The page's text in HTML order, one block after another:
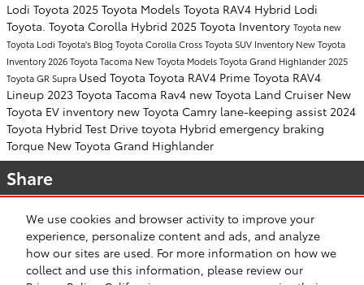
We use cookies and browser activity to improve your
experience, personalize content and ads, and analyze
how our sites are used. For more information on how we
collect and use this information, please review our
Lodi Toyota 2025 Toyota Models Toyota RAV4 Hybrid Lodi
Toyota. Toyota Corolla Hybrid 2025 Toyota Inventory Toyota new
Toyota Lodi Toyota's BlogToyota Corolla CrossToyota SUV InventoryNew Toyota
Inventory2026 Toyota Tacoma New Toyota ModelsToyota Grand Highlander 2025
Toyota GR Supra Used Toyota Toyota RAV4 Prime Toyota RAV4
Lineup 2023 Toyota Tacoma Rav4 new Toyota Land Cruiser New
Toyota EV inventory new Toyota Camry lane-keeping assist 2024
Toyota Hybrid Test Drive toyota Hybrid emergency braking
Torque New Toyota Grand Highlander
Share
Safety Recalls & Service Campaigns Sitemap Privacy